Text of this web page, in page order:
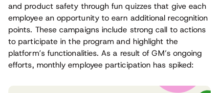
and product safety through fun quizzes that give each
employee an opportunity to earn additional recognition
points. These campaigns include strong call to actions
to participate in the program and highlight the
platform’s functionalities. As a result of GM’s ongoing
efforts, monthly employee participation has spiked: